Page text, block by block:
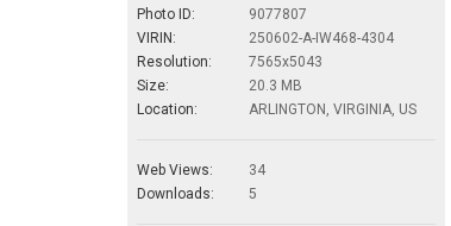
Photo ID:
9077807
VIRIN:
250602-A-IW468-4304
Resolution:
7565x5043
Size:
20.3 MB
Location:
ARLINGTON, VIRGINIA, US
Web Views:
34
Downloads:
5